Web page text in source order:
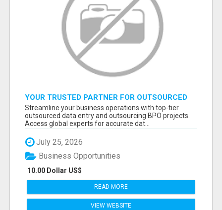
YOUR TRUSTED PARTNER FOR OUTSOURCED
DATA ENTRY AND BPO PROJECTS
Streamline your business operations with top-tier
outsourced data entry and outsourcing BPO projects.
Access global experts for accurate dat...
July 25, 2026
10.00 Dollar US$
Business Opportunities
READ MORE
VIEW WEBSITE